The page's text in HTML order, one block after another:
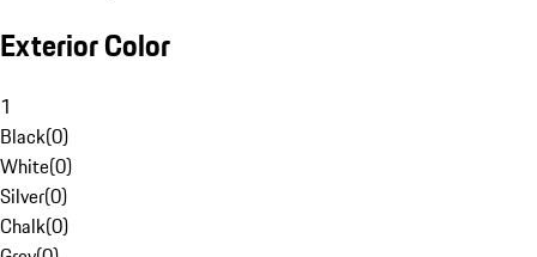
Exterior Color
1
Black(0)
White(0)
Silver(0)
Chalk(0)